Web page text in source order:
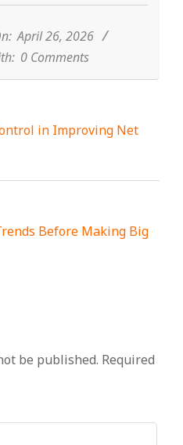
April 26, 2026
0 Comments
in Improving Net
Before Making Big
be published. Required